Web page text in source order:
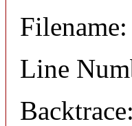
Line
Backtrace: